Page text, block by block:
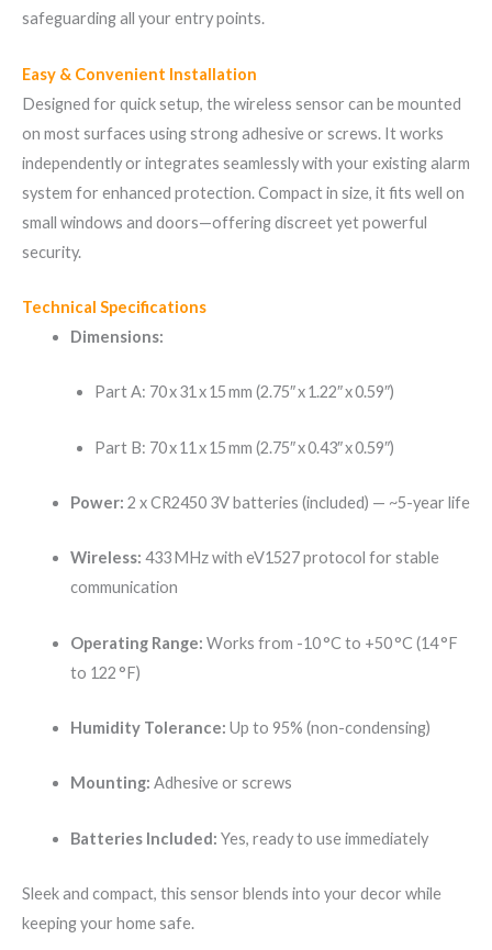
safeguarding all your entry points.
Easy & Convenient Installation
Designed for quick setup, the wireless sensor can be mounted
on most surfaces using strong adhesive or screws. It works
independently or integrates seamlessly with your existing alarm
system for enhanced protection. Compact in size, it fits well on
small windows and doors—offering discreet yet powerful
security.
Technical Specifications
Dimensions:
Part A: 70 x 31 x 15 mm (2.75″ x 1.22″ x 0.59″)
Part B: 70 x 11 x 15 mm (2.75″ x 0.43″ x 0.59″)
Power: 2 x CR2450 3V batteries (included) — ~5-year life
Wireless: 433 MHz with eV1527 protocol for stable
communication
Operating Range: Works from -10 °C to +50 °C (14 °F
to 122 °F)
Humidity Tolerance: Up to 95% (non-condensing)
Mounting: Adhesive or screws
Batteries Included: Yes, ready to use immediately
Sleek and compact, this sensor blends into your decor while
keeping your home safe.